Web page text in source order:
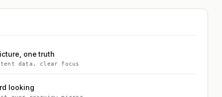
one truth
data, clear focus
looking